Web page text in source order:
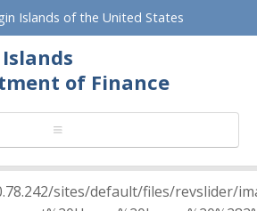
Islands of the United States
of Finance